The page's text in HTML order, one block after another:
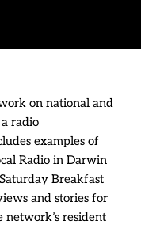
on national and
radio
examples of
Radio in Darwin
Breakfast
and stories for
resident